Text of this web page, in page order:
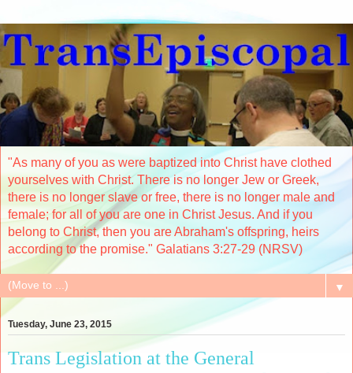
"As many of you as were baptized into Christ have clothed
yourselves with Christ. There is no longer Jew or Greek,
there is no longer slave or free, there is no longer male and
female; for all of you are one in Christ Jesus. And if you
belong to Christ, then you are Abraham's offspring, heirs
according to the promise." Galatians 3:27-29 (NRSV)
▼
Tuesday, June 23, 2015
Trans Legislation at the General